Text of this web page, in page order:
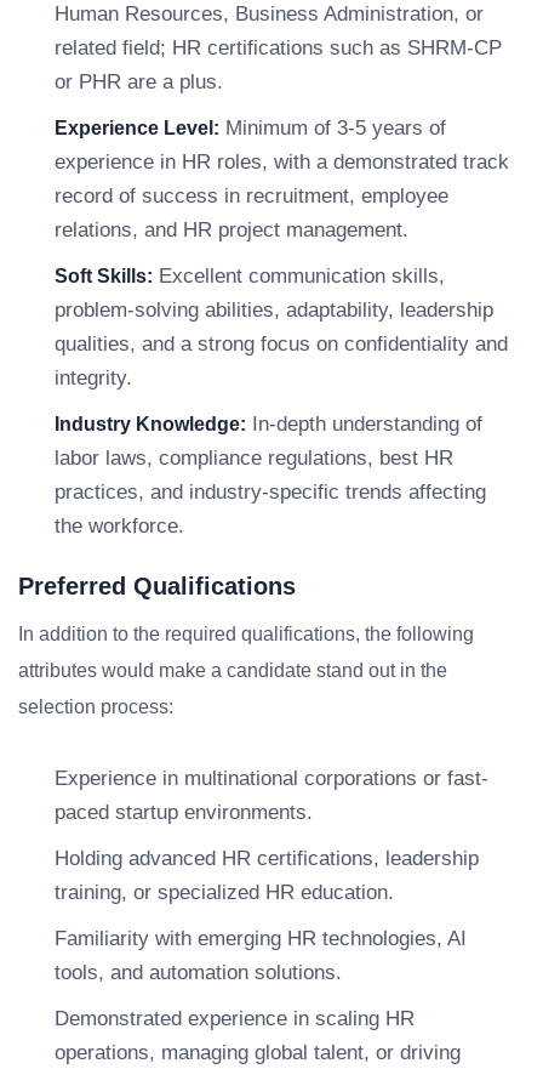
Human Resources, Business Administration, or
related field; HR certifications such as SHRM-CP
or PHR are a plus.
Experience Level: Minimum of 3-5 years of
experience in HR roles, with a demonstrated track
record of success in recruitment, employee
relations, and HR project management.
Soft Skills: Excellent communication skills,
problem-solving abilities, adaptability, leadership
qualities, and a strong focus on confidentiality and
integrity.
Industry Knowledge: In-depth understanding of
labor laws, compliance regulations, best HR
practices, and industry-specific trends affecting
the workforce.
Preferred Qualifications
In addition to the required qualifications, the following
attributes would make a candidate stand out in the
selection process:
Experience in multinational corporations or fast-
paced startup environments.
Holding advanced HR certifications, leadership
training, or specialized HR education.
Familiarity with emerging HR technologies, AI
tools, and automation solutions.
Demonstrated experience in scaling HR
operations, managing global talent, or driving